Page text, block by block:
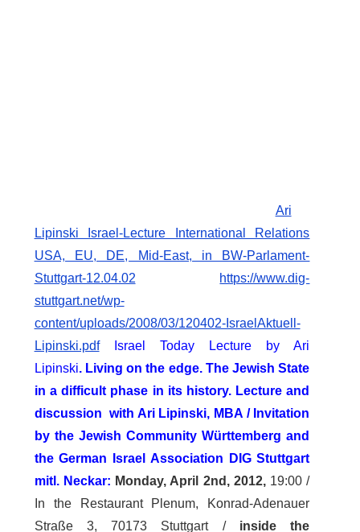
Ari
Lipinski Israel-Lecture International Relations
USA, EU, DE, Mid-East, in BW-Parlament-
Stuttgart-12.04.02
https://www.dig-
stuttgart.net/wp-
content/uploads/2008/03/120402-IsraelAktuell-
Lipinski.pdf
Israel Today Lecture by Ari
Lipinski. Living on the edge.The Jewish State
in a difficult phase in its history. Lecture and
discussion with Ari Lipinski, MBA / Invitation
by the Jewish Community Württemberg and
the German Israel Association DIG Stuttgart
mitl. Neckar: Monday, April 2nd, 2012,19:00 /
In the Restaurant Plenum, Konrad-Adenauer
Straße 3, 70173 Stuttgart / inside the